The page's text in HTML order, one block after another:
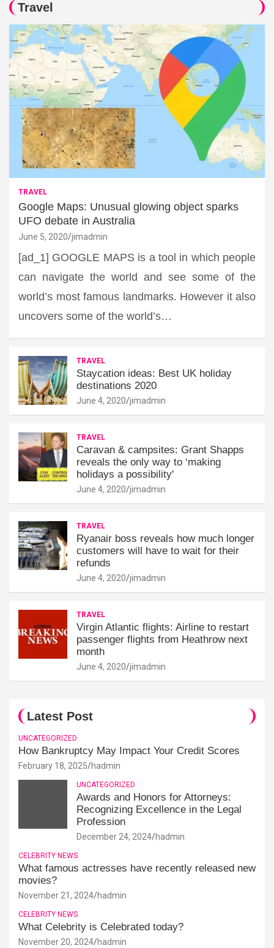
Travel
TRAVEL
Google Maps: Unusual glowing object sparks
UFO debate in Australia
June 5, 2020 jimadmin
[ad_1] GOOGLE MAPS is a tool in which people
can navigate the world and see some of the
world’s most famous landmarks. However it also
uncovers some of the world’s…
TRAVEL
Staycation ideas: Best UK holiday
destinations 2020
June 4, 2020 jimadmin
TRAVEL
Caravan & campsites: Grant Shapps
reveals the only way to ‘making
holidays a possibility'
June 4, 2020 jimadmin
TRAVEL
Ryanair boss reveals how much longer
customers will have to wait for their
refunds
June 4, 2020 jimadmin
TRAVEL
Virgin Atlantic flights: Airline to restart
passenger flights from Heathrow next
month
June 4, 2020 jimadmin
Latest Post
UNCATEGORIZED
How Bankruptcy May Impact Your Credit Scores
February 18, 2025 hadmin
UNCATEGORIZED
Awards and Honors for Attorneys:
Recognizing Excellence in the Legal
Profession
December 24, 2024 hadmin
CELEBRITY NEWS
What famous actresses have recently released new
movies?
November 21, 2024 hadmin
CELEBRITY NEWS
What Celebrity is Celebrated today?
November 20, 2024 hadmin